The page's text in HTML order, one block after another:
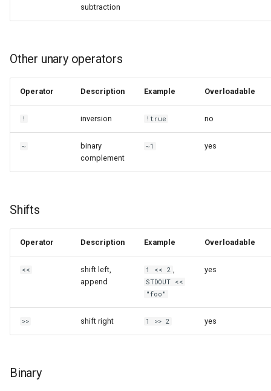
subtraction
Other unary operators
Operator Description Example Overloadable
! inversion !true no
~
binary
complement
~1 yes
Shifts
Operator Description Example Overloadable
<<
shift left,
append
1 << 2 ,
STDOUT <<
"foo"
yes
>> shift right 1 >> 2 yes
Binary